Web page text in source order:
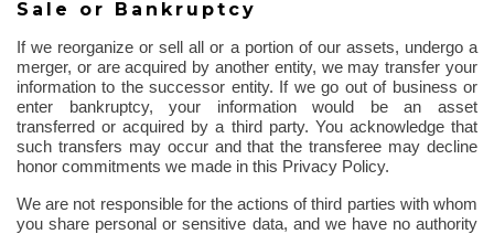
Sale or Bankruptcy
If we reorganize or sell all or a portion of our assets, undergo a
merger, or are acquired by another entity, we may transfer your
information to the successor entity. If we go out of business or
enter bankruptcy, your information would be an asset
transferred or acquired by a third party. You acknowledge that
such transfers may occur and that the transferee may decline
honor commitments we made in this Privacy Policy.
We are not responsible for the actions of third parties with whom
you share personal or sensitive data, and we have no authority